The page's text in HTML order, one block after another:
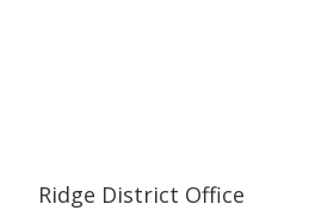
Ridge District Office